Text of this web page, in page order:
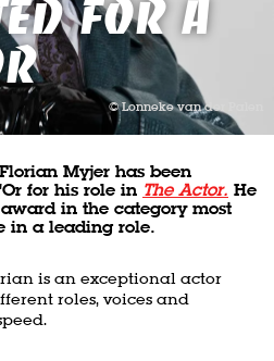
© Lonneke van der Palen
for a
Myjer has been
for his role in The Actor. He
in the category most
in a leading role.
is an exceptional actor
roles, voices and